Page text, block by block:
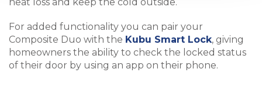
For added functionality you can pair your
Composite Duo with the Kubu Smart Lock, giving
homeowners the ability to check the locked status
of their door by using an app on their phone.